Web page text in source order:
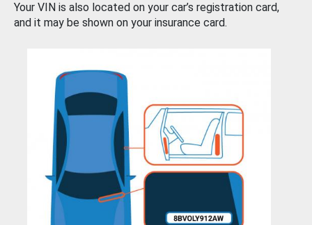
Your VIN is also located on your car’s registration card,
and it may be shown on your insurance card.